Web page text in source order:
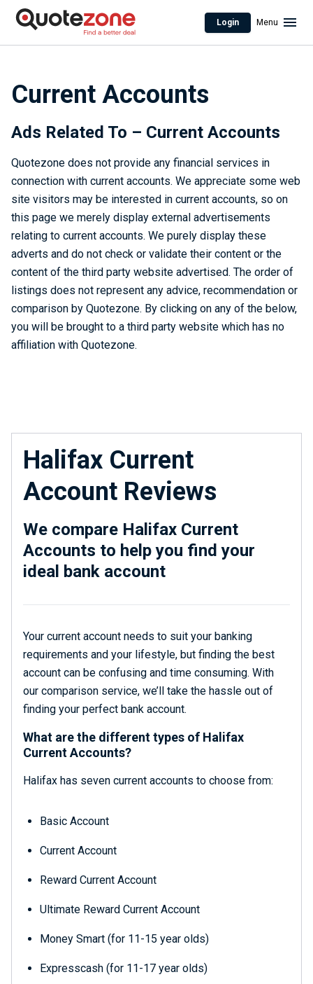
Login Menu
Current Accounts
Ads Related To – Current Accounts
Quotezone does not provide any financial services in
connection with current accounts. We appreciate some web
site visitors may be interested in current accounts, so on
this page we merely display external advertisements
relating to current accounts. We purely display these
adverts and do not check or validate their content or the
content of the third party website advertised. The order of
listings does not represent any advice, recommendation or
comparison by Quotezone. By clicking on any of the below,
you will be brought to a third party website which has no
affiliation with Quotezone.
Halifax Current
Account Reviews
We compare Halifax Current
Accounts to help you find your
ideal bank account
Your current account needs to suit your banking
requirements and your lifestyle, but finding the best
account can be confusing and time consuming. With
our comparison service, we’ll take the hassle out of
finding your perfect bank account.
What are the different types of Halifax
Current Accounts?
Halifax has seven current accounts to choose from:
Basic Account
Current Account
Reward Current Account
Ultimate Reward Current Account
Money Smart (for 11-15 year olds)
Expresscash (for 11-17 year olds)